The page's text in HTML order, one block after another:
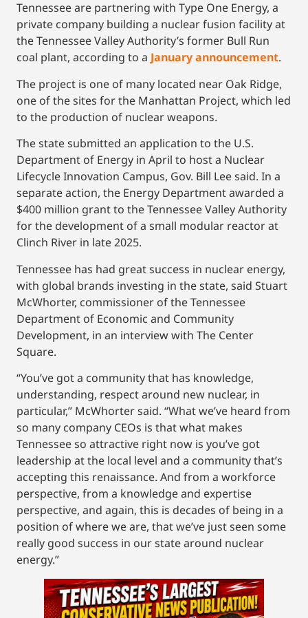
Tennessee are partnering with Type One Energy, a
private company building a nuclear fusion facility at
the Tennessee Valley Authority’s former Bull Run
coal plant, according to a January announcement.
The project is one of many located near Oak Ridge,
one of the sites for the Manhattan Project, which led
to the production of nuclear weapons.
The state submitted an application to the U.S.
Department of Energy in April to host a Nuclear
Lifecycle Innovation Campus, Gov. Bill Lee said. In a
separate action, the Energy Department awarded a
$400 million grant to the Tennessee Valley Authority
for the development of a small modular reactor at
Clinch River in late 2025.
Tennessee has had great success in nuclear energy,
with global brands investing in the state, said Stuart
McWhorter, commissioner of the Tennessee
Department of Economic and Community
Development, in an interview with The Center
Square.
“You’ve got a community that has knowledge,
understanding, respect around new nuclear, in
particular,” McWhorter said. “What we’ve heard from
so many company CEOs is that what makes
Tennessee so attractive right now is you’ve got
leadership at the local level and a community that’s
accepting this renaissance. And from a workforce
perspective, from a knowledge and expertise
perspective, and again, this is decades of being in a
position of where we are, that we’ve just seen some
really good success in our state around nuclear
energy.”